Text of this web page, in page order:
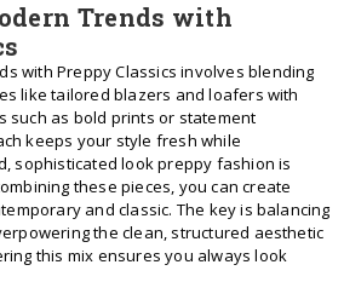
Trends with
with Preppy Classics involves blending
like tailored blazers and loafers with
such as bold prints or statement
keeps your style fresh while
sophisticated look preppy fashion is
these pieces, you can create
and classic. The key is balancing
the clean, structured aesthetic
this mix ensures you always look